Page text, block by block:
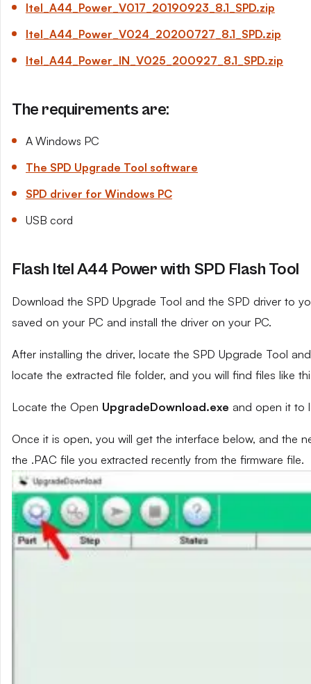
Itel_A44_Power_V017_20190923_8.1_SPD.zip
Itel_A44_Power_V024_20200727_8.1_SPD.zip
Itel_A44_Power_IN_V025_200927_8.1_SPD.zip
The requirements are:
A Windows PC
The SPD Upgrade Tool software
SPD driver for Windows PC
USB cord
Flash Itel A44 Power with SPD Flash Tool
Download the SPD Upgrade Tool and the SPD driver to
saved on your PC and install the driver on your PC.
After installing the driver, locate the SPD Upgrade Tool
locate the extracted file folder, and you will find files like
Locate the Open UpgradeDownload.exe and open it to
Once it is open, you will get the interface below, and the
the .PAC file you extracted recently from the firmware file.